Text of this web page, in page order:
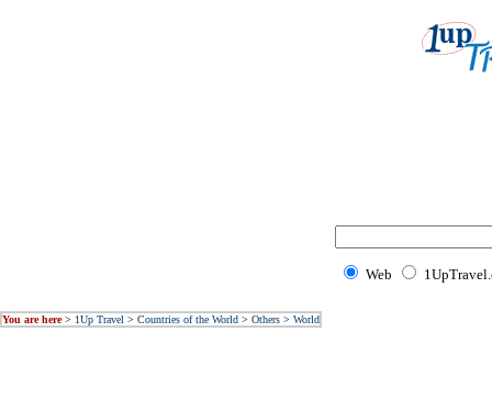
Web
You are here> 1Up Travel > Countries of the World > Others > World